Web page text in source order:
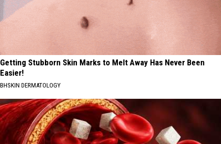
Getting Stubborn Skin Marks to Melt Away Has Never Been
Easier!
BHSKIN DERMATOLOGY